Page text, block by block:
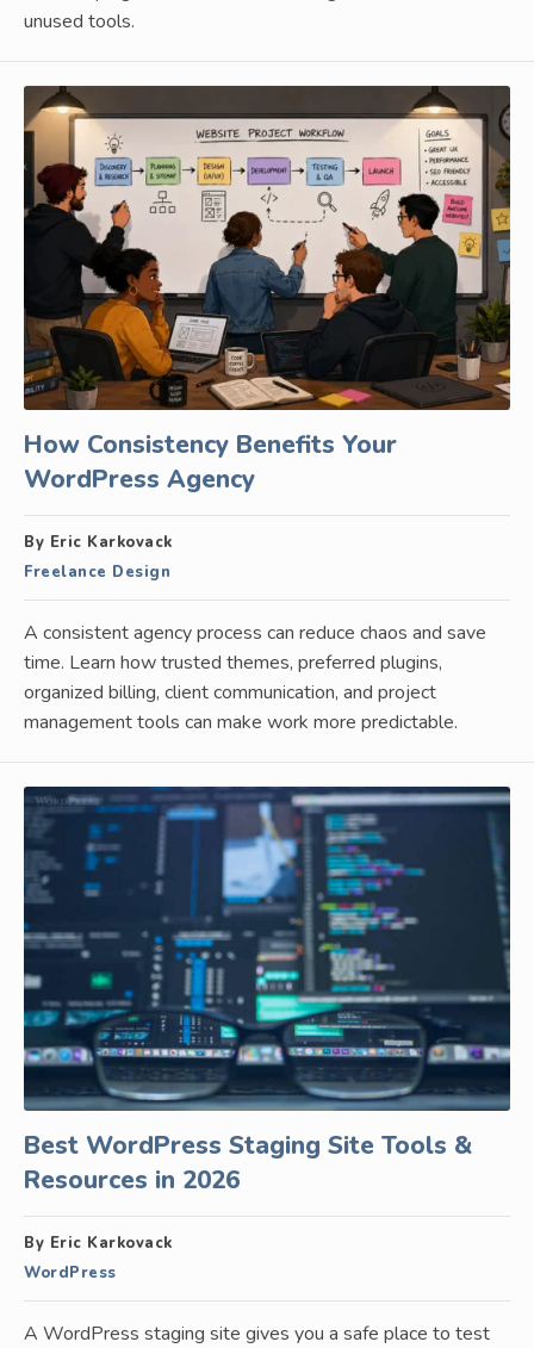
unused tools.
How Consistency Benefits Your
WordPress Agency
By Eric Karkovack
Freelance Design
A consistent agency process can reduce chaos and save
time. Learn how trusted themes, preferred plugins,
organized billing, client communication, and project
management tools can make work more predictable.
Best WordPress Staging Site Tools &
Resources in 2026
By Eric Karkovack
WordPress
A WordPress staging site gives you a safe place to test